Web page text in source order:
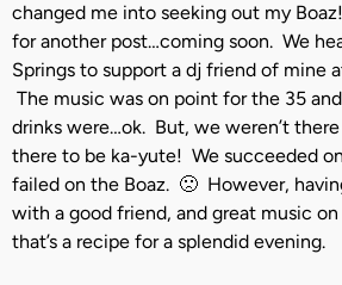
changed me into seeking out my
for another post…coming soon. We
Springs to support a dj friend of mine
The music was on point for the 35
drinks were…ok. But, we weren’t
there to be ka-yute! We succeeded
failed on the Boaz. 🙁 However,
with a good friend, and great music
that’s a recipe for a splendid evening.